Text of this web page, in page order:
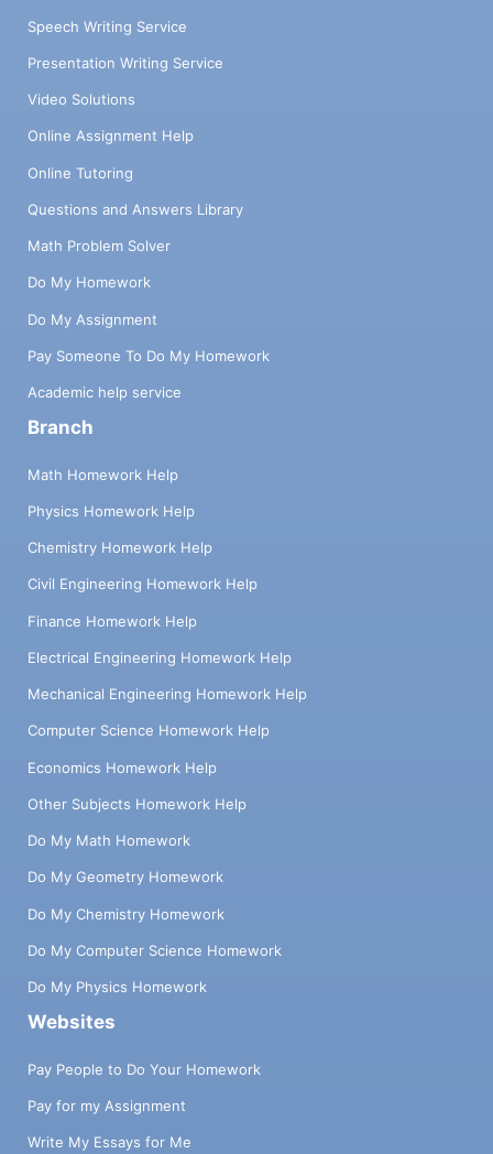
Speech Writing Service
Presentation Writing Service
Video Solutions
Online Assignment Help
Online Tutoring
Questions and Answers Library
Math Problem Solver
Do My Homework
Do My Assignment
Pay Someone To Do My Homework
Academic help service
Branch
Math Homework Help
Physics Homework Help
Chemistry Homework Help
Civil Engineering Homework Help
Finance Homework Help
Electrical Engineering Homework Help
Mechanical Engineering Homework Help
Computer Science Homework Help
Economics Homework Help
Other Subjects Homework Help
Do My Math Homework
Do My Geometry Homework
Do My Chemistry Homework
Do My Computer Science Homework
Do My Physics Homework
Websites
Pay People to Do Your Homework
Pay for my Assignment
Write My Essays for Me